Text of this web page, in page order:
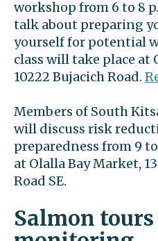
workshop from 6 to 8
talk about preparing
yourself for potential
class will take place at
10222 Bujacich Road.
Members of South
will discuss risk
preparedness from 9 to
at Olalla Bay Market,
Road SE.
Salmon